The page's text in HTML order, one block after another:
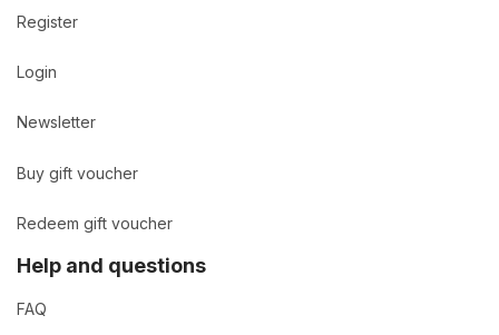
Register
Login
Newsletter
Buy gift voucher
Redeem gift voucher
Help and questions
FAQ